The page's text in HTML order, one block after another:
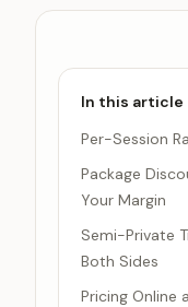
In this article
Per-Session
Package
Your Margin
Semi-Private
Both Sides
Pricing Online